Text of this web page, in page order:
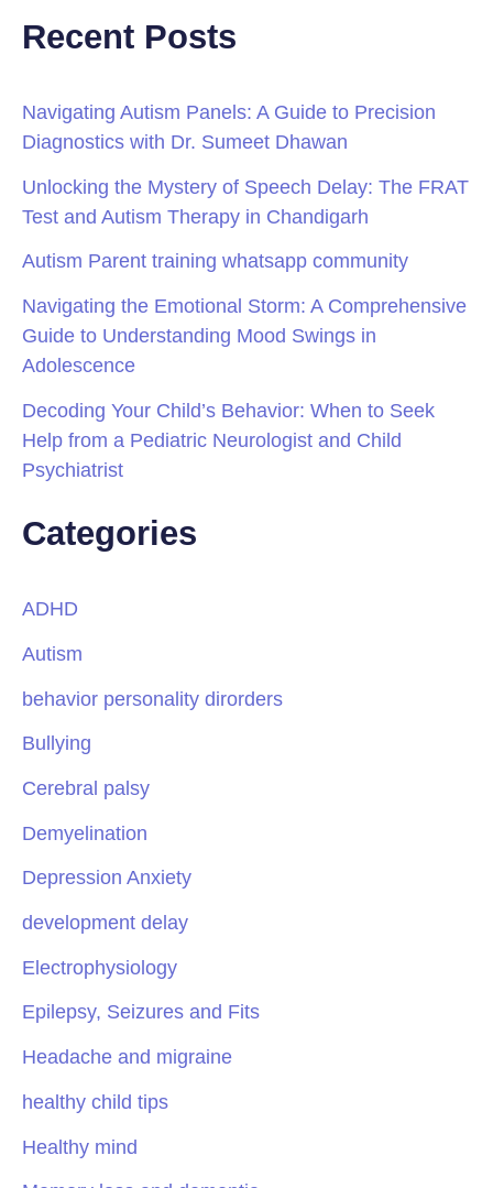
Recent Posts
Navigating Autism Panels: A Guide to Precision
Diagnostics with Dr. Sumeet Dhawan
Unlocking the Mystery of Speech Delay: The FRAT
Test and Autism Therapy in Chandigarh
Autism Parent training whatsapp community
Navigating the Emotional Storm: A Comprehensive
Guide to Understanding Mood Swings in
Adolescence
Decoding Your Child’s Behavior: When to Seek
Help from a Pediatric Neurologist and Child
Psychiatrist
Categories
ADHD
Autism
behavior personality dirorders
Bullying
Cerebral palsy
Demyelination
Depression Anxiety
development delay
Electrophysiology
Epilepsy, Seizures and Fits
Headache and migraine
healthy child tips
Healthy mind